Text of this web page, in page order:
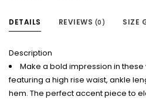
DETAILS REVIEWS (0) SIZE
Description
Make a bold impression in
featuring a high rise waist, ankle
hem. The perfect accent piece to